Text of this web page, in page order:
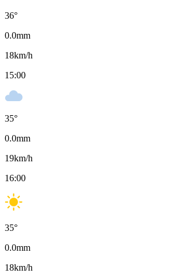
36°
0.0mm
18km/h
15:00
35°
0.0mm
19km/h
16:00
35°
0.0mm
18km/h